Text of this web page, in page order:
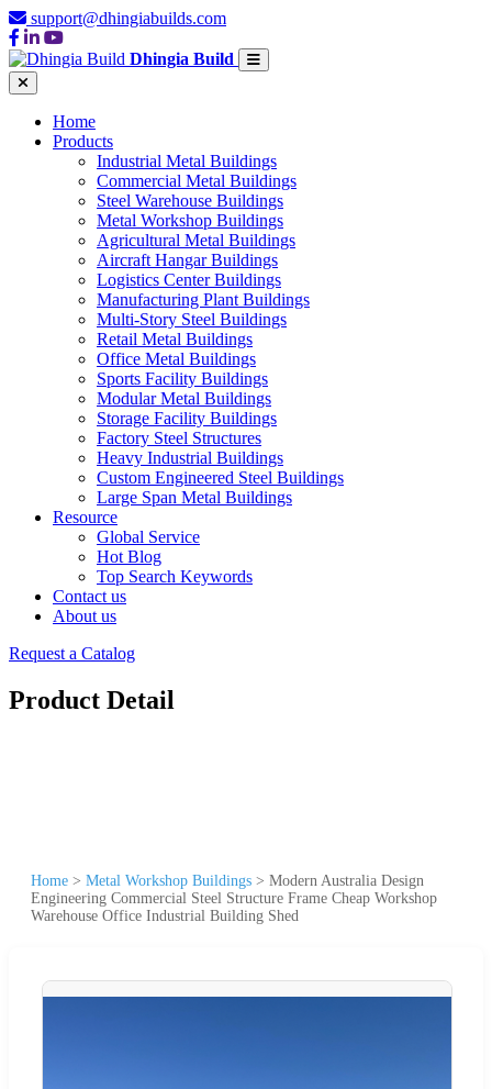
support@dhingiabuilds.com
Dhingia Build
Home
Products
Industrial Metal Buildings
Commercial Metal Buildings
Steel Warehouse Buildings
Metal Workshop Buildings
Agricultural Metal Buildings
Aircraft Hangar Buildings
Logistics Center Buildings
Manufacturing Plant Buildings
Multi-Story Steel Buildings
Retail Metal Buildings
Office Metal Buildings
Sports Facility Buildings
Modular Metal Buildings
Storage Facility Buildings
Factory Steel Structures
Heavy Industrial Buildings
Custom Engineered Steel Buildings
Large Span Metal Buildings
Resource
Global Service
Hot Blog
Top Search Keywords
Contact us
About us
Request a Catalog
Product Detail
Home > Metal Workshop Buildings > Modern Australia Design
Engineering Commercial Steel Structure Frame Cheap Workshop
Warehouse Office Industrial Building Shed